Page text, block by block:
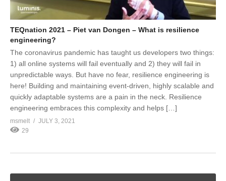
TEQnation 2021 – Piet van Dongen – What is resilience
engineering?
The coronavirus pandemic has taught us developers two things:
1) all online systems will fail eventually and 2) they will fail in
unpredictable ways. But have no fear, resilience engineering is
here! Building and maintaining event-driven, highly scalable and
quickly adaptable systems are a pain in the neck. Resilience
engineering embraces this complexity and helps […]
msmelt
JULY 3, 2021
29